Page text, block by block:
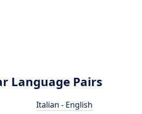
Language Pairs
Italian - English